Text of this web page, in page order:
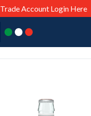
Trade Account Login Here